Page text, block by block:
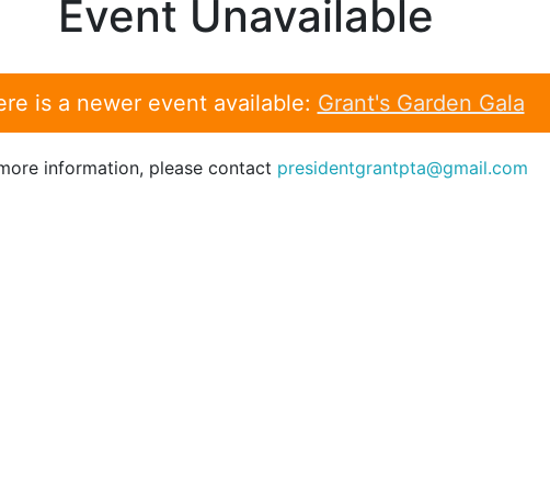
Event Unavailable
is a newer event available: Grant's Garden Gala
information, please contact presidentgrantpta@gmail.com